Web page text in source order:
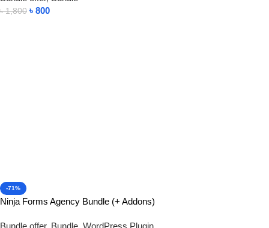
৳1,800 ৳ 800
-71%
Ninja Forms Agency Bundle (+ Addons)
Bundle offer, Bundle, WordPress Plugin